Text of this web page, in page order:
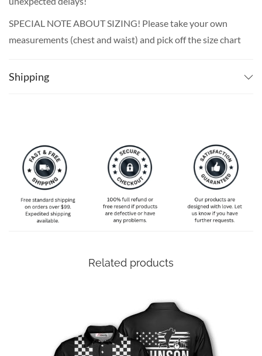
SPECIAL NOTE ABOUT SIZING! Please take your own
measurements (chest and waist) and pick off the size chart
size for you!
Shipping
Related products